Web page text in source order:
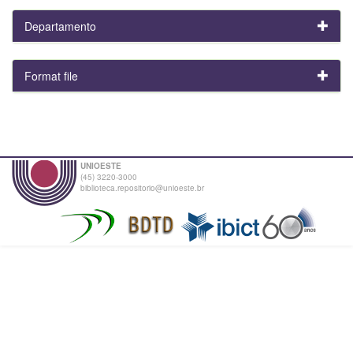
Departamento
Format file
UNIOESTE
(45) 3220-3000
biblioteca.repositorio@unioeste.br